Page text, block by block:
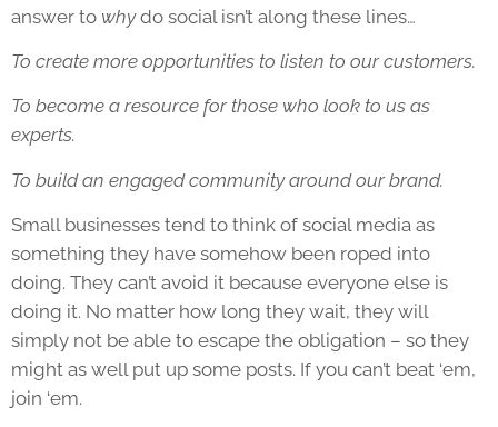
answer to whydo social isn’t along these lines…
To create more opportunities to listen to our customers.
To become a resource for those who look to us as
experts.
To build an engaged community around our brand.
Small businesses tend to think of social media as
something they have somehow been roped into
doing. They can’t avoid it because everyone else is
doing it. No matter how long they wait, they will
simply not be able to escape the obligation – so they
might as well put up some posts. If you can’t beat ‘em,
join ‘em.